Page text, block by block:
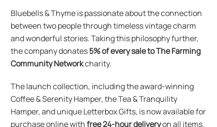
Bluebells & Thyme is passionate about the connection
between two people through timeless vintage charm
and wonderful stories. Taking this philosophy further,
the company donates5% of every sale to The Farming
Community Networkcharity.
The launch collection, including the award-winning
Coffee & Serenity Hamper, the Tea & Tranquility
Hamper, and unique Letterbox Gifts, is now available for
purchase online withfree 24-hour deliveryon all items.